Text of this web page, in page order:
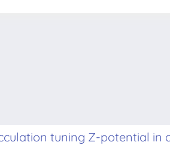
tuning Z-potential